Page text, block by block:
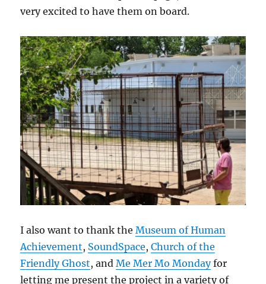
very excited to have them on board.
I also want to thank theMuseum of Human
Achievement, SoundSpace,Church of the
Friendly Ghost, andMe Mer Mo Mondayfor
letting me present the project in a variety of